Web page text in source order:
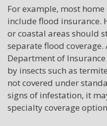
For example, most
include flood insurance.
or coastal areas should
separate flood
Department of
by insects such as
not covered under
signs of infestation, it
specialty coverage